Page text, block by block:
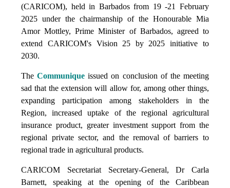
(CARICOM), held in Barbados from 19 -21 February
2025 under the chairmanship of the Honourable Mia
Amor Mottley, Prime Minister of Barbados, agreed to
extend CARICOM's Vision 25 by 2025 initiative to
2030.
TheCommunique issued on conclusion of the meeting
sad that the extension will allow for, among other things,
expanding participation among stakeholders in the
Region, increased uptake of the regional agricultural
insurance product, greater investment support from the
regional private sector, and the removal of barriers to
regional trade in agricultural products.
CARICOM Secretariat Secretary-General, Dr Carla
Barnett, speaking at the opening of the Caribbean